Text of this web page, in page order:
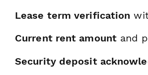
Lease term verification
Current rent amountand
Security deposit